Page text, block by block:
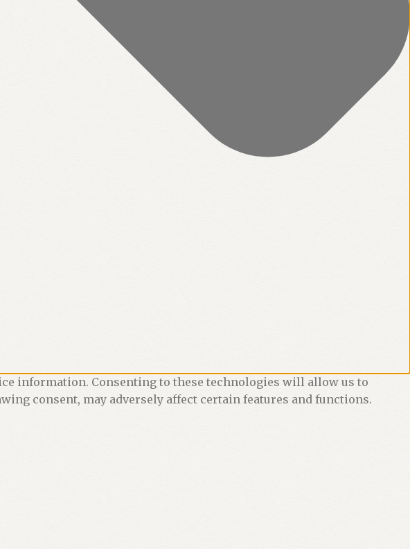
information. Consenting to these technologies will allow us to
consent, may adversely affect certain features and functions.